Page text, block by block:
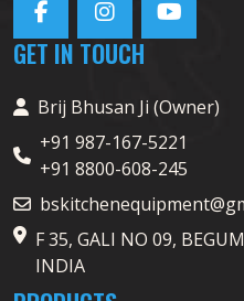
GET IN TOUCH
Brij Bhusan Ji (Owner)
+91 987-167-5221
+91 8800-608-245
F 35, GALI NO 09,
INDIA